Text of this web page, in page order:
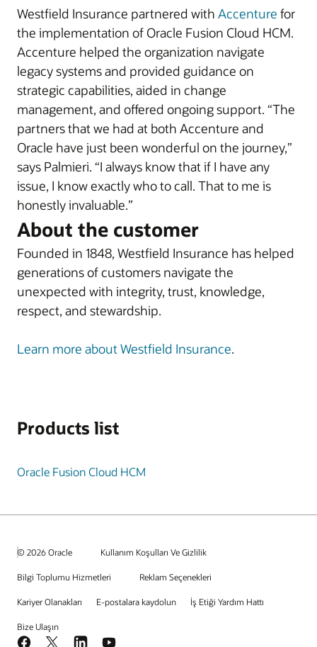
Westfield Insurance partnered with Accenture for
the implementation of Oracle Fusion Cloud HCM.
Accenture helped the organization navigate
legacy systems and provided guidance on
strategic capabilities, aided in change
management, and offered ongoing support. “The
partners that we had at both Accenture and
Oracle have just been wonderful on the journey,”
says Palmieri. “I always know that if I have any
issue, I know exactly who to call. That to me is
honestly invaluable.”
About the customer
Founded in 1848, Westfield Insurance has helped
generations of customers navigate the
unexpected with integrity, trust, knowledge,
respect, and stewardship.
Learn more about Westfield Insurance.
Products list
Oracle Fusion Cloud HCM
© 2026 Oracle Kullanım Koşulları Ve Gizlilik
Bilgi Toplumu Hizmetleri Reklam Seçenekleri
Kariyer Olanakları E-postalara kaydolun İş Etiği Yardım Hattı
Bize Ulaşın
Facebook
X LinkedInYouTube